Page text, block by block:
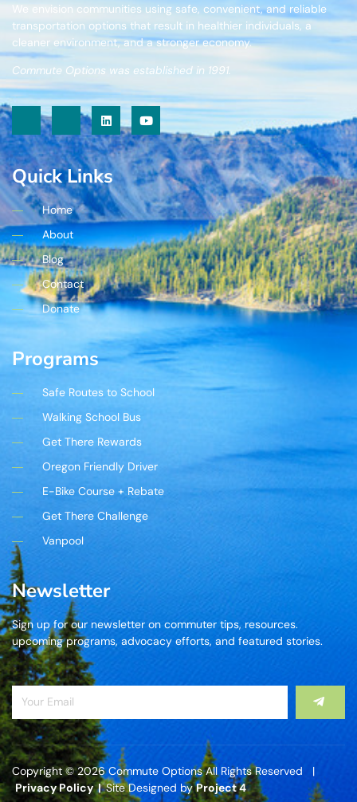
We envision communities using safe, convenient, and reliable
transportation options that result in healthier individuals, a
cleaner environment, and a stronger economy.
Commute Options was established in 1991.
Quick Links
Home
About
Blog
Contact
Donate
Programs
Safe Routes to School
Walking School Bus
Get There Rewards
Oregon Friendly Driver
E-Bike Course + Rebate
Get There Challenge
Vanpool
Newsletter
Sign up for our newsletter on commuter tips, resources.
upcoming programs, advocacy efforts, and featured stories.
Copyright © 2026 Commute Options All Rights Reserved |
Privacy Policy |Site Designed byProject 4